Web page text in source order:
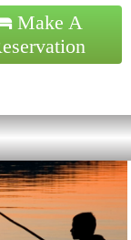
Make A